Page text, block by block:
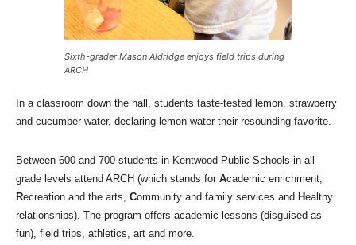
Sixth-grader Mason Aldridge enjoys field trips during
ARCH
In a classroom down the hall, students taste-tested lemon, strawberry
and cucumber water, declaring lemon water their resounding favorite.
Between 600 and 700 students in Kentwood Public Schools in all
grade levels attend ARCH (which stands for Academic enrichment,
Recreation and the arts, Community and family services and Healthy
relationships). The program offers academic lessons (disguised as
fun), field trips, athletics, art and more.